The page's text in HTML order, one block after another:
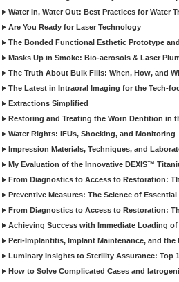
Water In, Water Out: Best Practices for Water
Are You Ready for Laser Technology
The Bonded Functional Esthetic Prototype
Masks Up in Smoke: Bio-aerosols & Laser
The Truth About Bulk Fills: When, How, and
The Latest in Intraoral Imaging for the Tech-
Extractions Simplified
Restoring and Treating the Worn Dentition in
Water Rights: IFUs, Shocking, and Monitoring
Impression Materials, Techniques, and
My Evaluation of the Innovative DEXIS™
From Diagnostics to Access to Restoration:
Preventive Measures: The Science of
From Diagnostics to Access to Restoration:
Achieving Success with Immediate Loading
Peri-Implantitis, Implant Maintenance, and
Luminary Insights to Sterility Assurance: Top
How to Solve Complicated Cases and